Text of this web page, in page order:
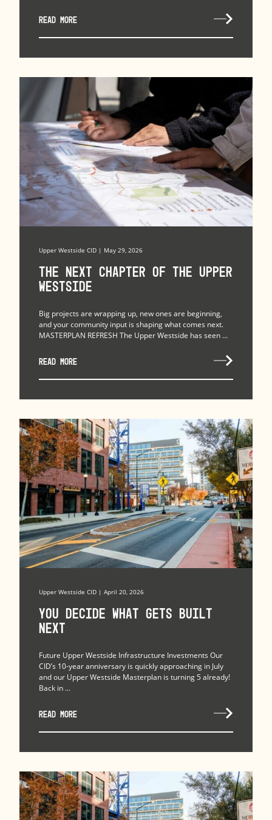
READ MORE
Upper Westside CID | May 29, 2026
The Next Chapter of the Upper
Westside
Big projects are wrapping up, new ones are beginning,
and your community input is shaping what comes next.
MASTERPLAN REFRESH The Upper Westside has seen ...
READ MORE
Upper Westside CID | April 20, 2026
You Decide What Gets Built
Next
Future Upper Westside Infrastructure Investments Our
CID’s 10-year anniversary is quickly approaching in July
and our Upper Westside Masterplan is turning 5 already!
Back in ...
READ MORE